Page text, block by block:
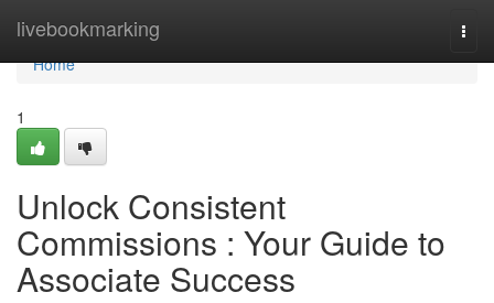
livebookmarking
Home
Home
1
Unlock Consistent
Commissions : Your Guide to
Associate Success